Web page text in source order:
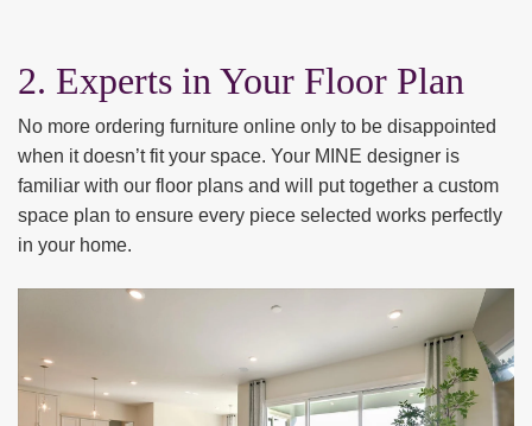
2. Experts in Your Floor Plan
No more ordering furniture online only to be disappointed
when it doesn’t fit your space. Your MINE designer is
familiar with our floor plans and will put together a custom
space plan to ensure every piece selected works perfectly
in your home.